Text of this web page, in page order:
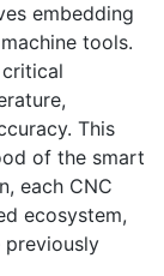
embedding
tools.
This
of the smart
each CNC
ecosystem,